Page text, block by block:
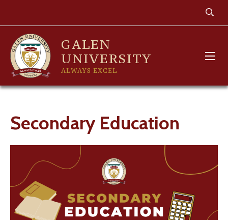
GALEN
UNIVERSITY
ALWAYS EXCEL
Secondary Education